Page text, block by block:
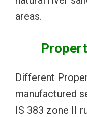
areas.
Different
manufactured
IS 383 zone II